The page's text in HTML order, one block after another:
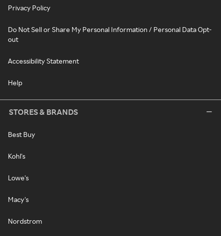
Privacy Policy
Do Not Sell or Share My Personal Information / Personal Data Opt-
out
Accessibility Statement
Help
STORES & BRANDS
Best Buy
Kohl's
Lowe's
Macy's
Nordstrom